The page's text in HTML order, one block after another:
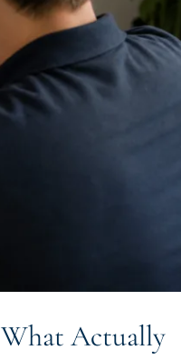
Actually